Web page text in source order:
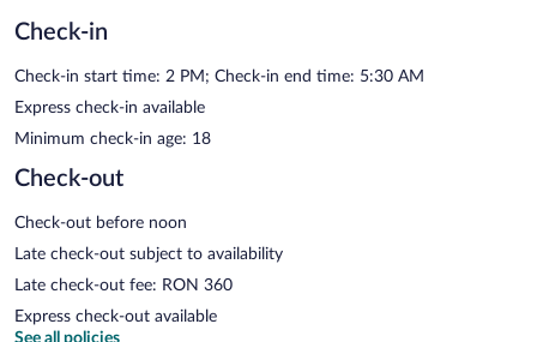
Check-in
Check-in start time: 2 PM; Check-in end time: 5:30 AM
Express check-in available
Minimum check-in age: 18
Check-out
Check-out before noon
Late check-out subject to availability
Late check-out fee: RON 360
Express check-out available
See all policies